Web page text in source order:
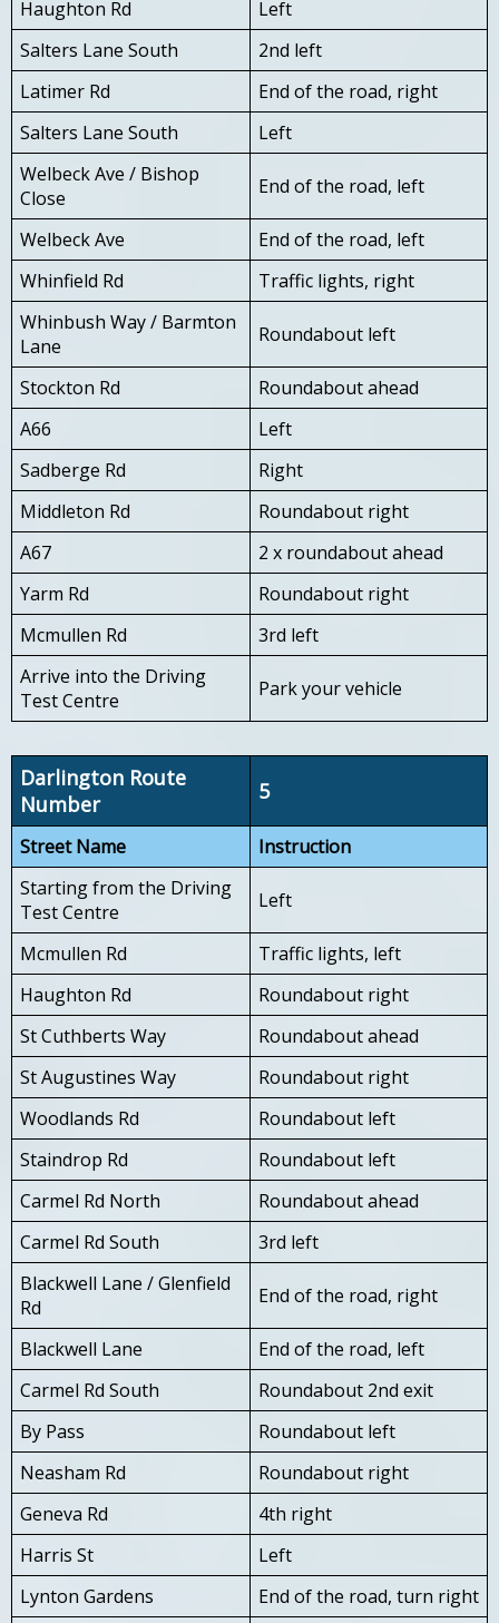
Haughton Rd
Left
Salters Lane South
2nd left
Latimer Rd
End of the road, right
Salters Lane South
Left
Welbeck Ave / Bishop
Close
End of the road, left
Welbeck Ave
End of the road, left
Whinfield Rd
Traffic lights, right
Whinbush Way / Barmton
Lane
Roundabout left
Stockton Rd
Roundabout ahead
A66
Left
Sadberge Rd
Right
Middleton Rd
Roundabout right
A67
2 x roundabout ahead
Yarm Rd
Roundabout right
Mcmullen Rd
3rd left
Arrive into the Driving
Test Centre
Park your vehicle
Darlington Route
Number
5
Street Name
Instruction
Starting from the Driving
Test Centre
Left
Mcmullen Rd
Traffic lights, left
Haughton Rd
Roundabout right
St Cuthberts Way
Roundabout ahead
St Augustines Way
Roundabout right
Woodlands Rd
Roundabout left
Staindrop Rd
Roundabout left
Carmel Rd North
Roundabout ahead
Carmel Rd South
3rd left
Blackwell Lane / Glenfield
Rd
End of the road, right
Blackwell Lane
End of the road, left
Carmel Rd South
Roundabout 2nd exit
By Pass
Roundabout left
Neasham Rd
Roundabout right
Geneva Rd
4th right
Harris St
Left
Lynton Gardens
End of the road, turn right